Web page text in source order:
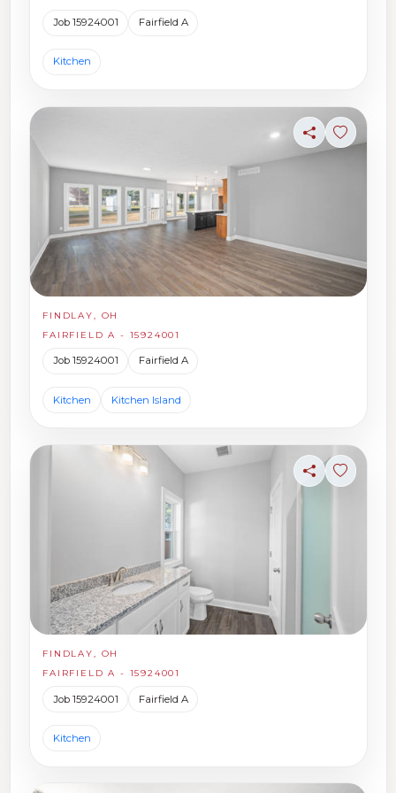
Job 15924001 Fairfield A
Kitchen
ShareSign in
FINDLAY, OH
FAIRFIELD A - 15924001
Job 15924001 Fairfield A
Kitchen Kitchen Island
ShareSign in
FINDLAY, OH
FAIRFIELD A - 15924001
Job 15924001 Fairfield A
Kitchen